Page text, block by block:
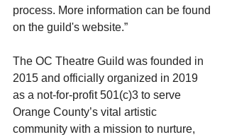
process. More information can be found
on the guild's website.”
The OC Theatre Guild was founded in
2015 and officially organized in 2019
as a not-for-profit 501(c)3 to serve
Orange County’s vital artistic
community with a mission to nurture,